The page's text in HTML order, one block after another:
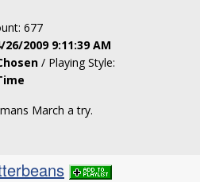
677
26/2009 9:11:39 AM
/ Playing Style:
March a try.